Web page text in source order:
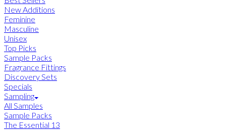
New Additions
Feminine
Masculine
Unisex
Top Picks
Sample Packs
Fragrance Fittings
Discovery Sets
Specials
Sampling
All Samples
Sample Packs
The Essential 13